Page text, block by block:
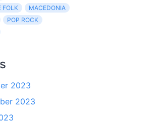
FOLK
MACEDONIA
POP ROCK
2023
2023